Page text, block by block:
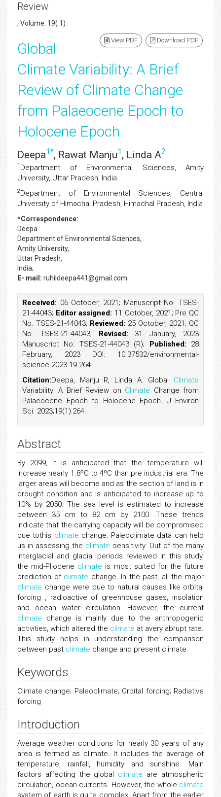
Review
, Volume: 19( 1)
View PDF Download PDF
Global
Climate Variability: A Brief
Review of Climate Change
from Palaeocene Epoch to
Holocene Epoch
Deepa1*, Rawat Manju1, Linda A2
1 Department of Environmental Sciences, Amity
University, Uttar Pradesh, India
2Department of Environmental Sciences, Central
University of Himachal Pradesh, Himachal Pradesh, India
*Correspondence:
Deepa
Department of Environmental Sciences,
Amity University,
Uttar Pradesh,
India;
E- mail: ruhildeepa441@gmail.com
Received: 06 October, 2021; Manuscript No. TSES-
21-44043; Editor assigned: 11 October, 2021; Pre QC
No. TSES-21-44043; Reviewed: 25 October, 2021; QC
No. TSES-21-44043; Revised: 31 January, 2023
Manuscript No: TSES-21-44043 (R); Published: 28
February, 2023 DOI: 10.37532/environmental-
science.2023.19.264
Citation:Deepa, Manju R, Linda A. Global Climate
Variability: A Brief Review on Climate Change from
Palaeocene Epoch to Holocene Epoch. J Environ
Sci. 2023;19(1):264.
Abstract
By 2099, it is anticipated that the temperature will
increase nearly 1.8ºC to 4ºC than pre industrial era. The
larger areas will become arid as the section of land is in
drought condition and is anticipated to increase up to
10% by 2050. The sea level is estimated to increase
between 35 cm to 82 cm by 2100 .These trends
indicate that the carrying capacity will be compromised
due tothis climate change. Paleoclimate data can help
us in assessing the climate sensitivity. Out of the many
interglacial and glacial periods reviewed in this study,
the mid-Pliocene climate is most suited for the future
prediction of climate change. In the past, all the major
climate change were due to natural causes like orbital
forcing , radioactive of greenhouse gases, insolation
and ocean water circulation. However, the current
climate change is mainly due to the anthropogenic
activities, which altered the climate at avery abrupt rate.
This study helps in understanding the comparison
between past climate change and present climate.
Keywords
Climate change; Paleoclimate; Orbital forcing; Radiative
forcing
Introduction
Average weather conditions for nearly 30 years of any
area is termed as climate. It includes the average of
temperature, rainfall, humidity and sunshine. Main
factors affecting the global climate are atmospheric
circulation, ocean currents. However, the whole climate
system of earth is quite complex. Apart from the earlier